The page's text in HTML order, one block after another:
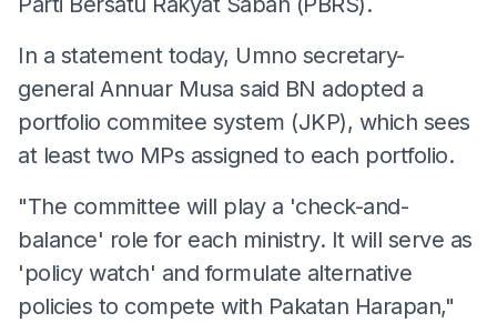
In a statement today, Umno secretary-
general Annuar Musa said BN adopted a
portfolio commitee system (JKP), which sees
at least two MPs assigned to each portfolio.
"The committee will play a 'check-and-
balance' role for each ministry. It will serve as
'policy watch' and formulate alternative
policies to compete with Pakatan Harapan,"